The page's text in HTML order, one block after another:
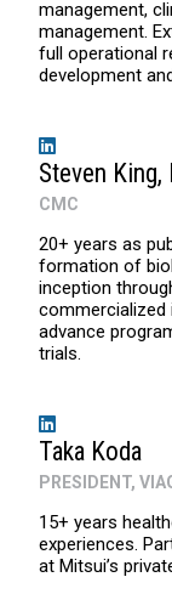
management,
management.
full operational
development
Steven King,
CMC
20+ years as
formation of
inception
commercialized
advance
trials.
Taka Koda
PRESIDENT,
15+ years
experiences.
at Mitsui’s